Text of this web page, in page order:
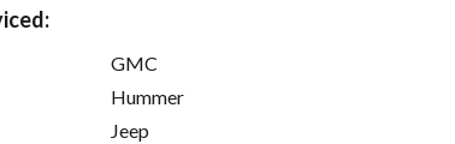
GMC
Hummer
Jeep